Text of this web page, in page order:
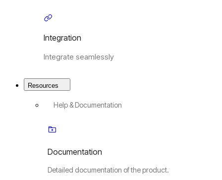
Integration
Integrate seamlessly
Resources
Help & Documentation
Documentation
Detailed documentation of the product.